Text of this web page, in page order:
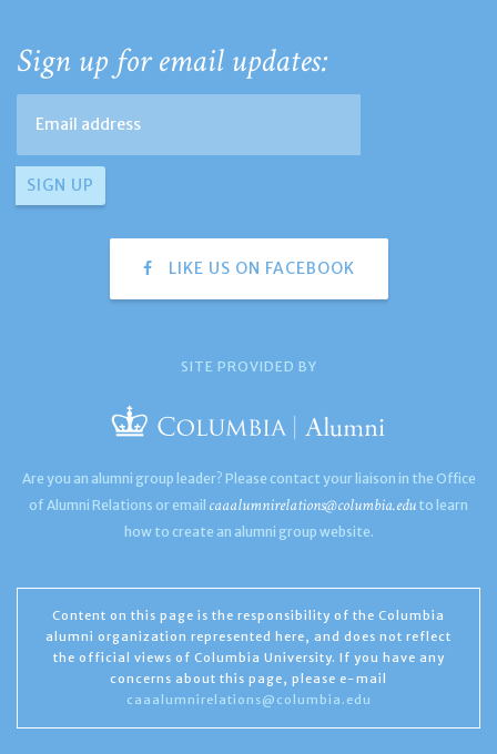
Sign up for email updates:
LIKE US ON FACEBOOK
SITE PROVIDED BY
Are you an alumni group leader? Please contact your liaison in the Office
of Alumni Relations or email caaalumnirelations@columbia.edu to learn
how to create an alumni group website.
Content on this page is the responsibility of the Columbia
alumni organization represented here, and does not reflect
the official views of Columbia University. If you have any
concerns about this page, please e-mail
caaalumnirelations@columbia.edu